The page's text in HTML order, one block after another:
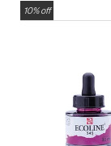
10% off